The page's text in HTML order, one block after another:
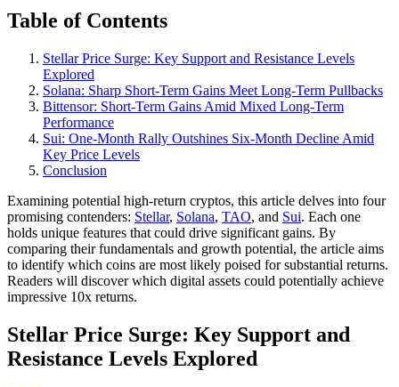
Table of Contents
Stellar Price Surge: Key Support and Resistance Levels
Explored
Solana: Sharp Short-Term Gains Meet Long-Term Pullbacks
Bittensor: Short-Term Gains Amid Mixed Long-Term
Performance
Sui: One-Month Rally Outshines Six-Month Decline Amid
Key Price Levels
Conclusion
Examining potential high-return cryptos, this article delves into four
promising contenders: Stellar, Solana, TAO, and Sui. Each one
holds unique features that could drive significant gains. By
comparing their fundamentals and growth potential, the article aims
to identify which coins are most likely poised for substantial returns.
Readers will discover which digital assets could potentially achieve
impressive 10x returns.
Stellar Price Surge: Key Support and
Resistance Levels Explored